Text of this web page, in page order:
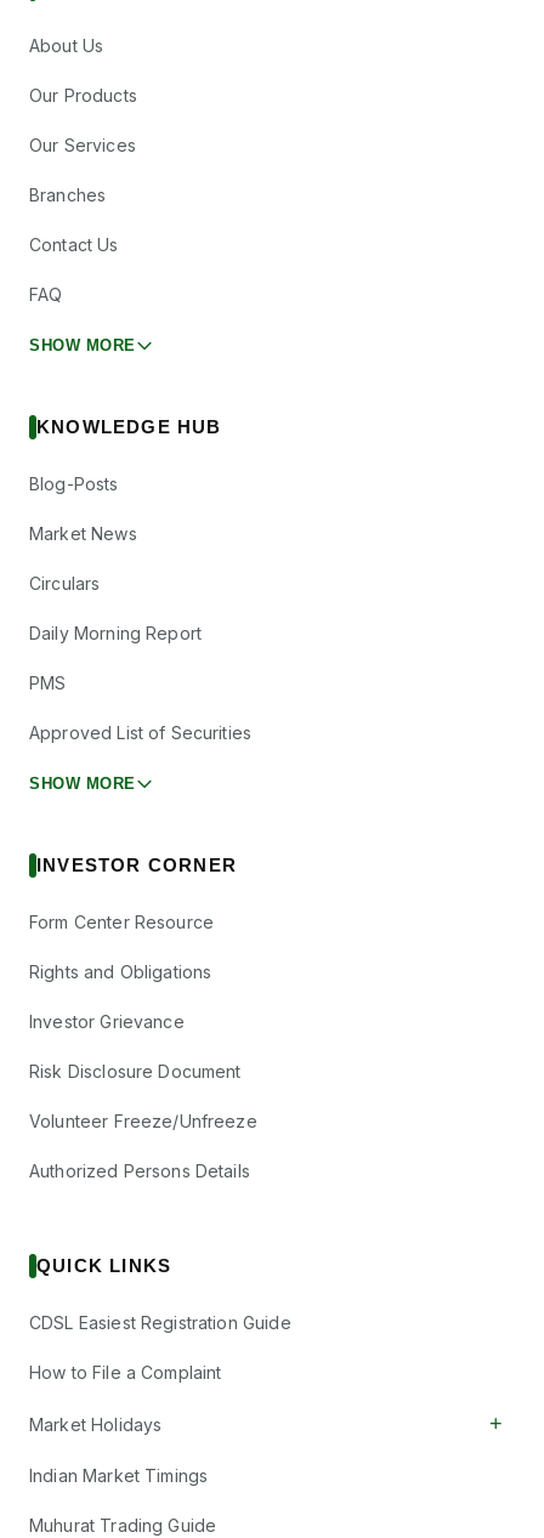
About Us
Our Products
Our Services
Branches
Contact Us
FAQ
SHOW MORE
KNOWLEDGE HUB
Blog-Posts
Market News
Circulars
Daily Morning Report
PMS
Approved List of Securities
SHOW MORE
INVESTOR CORNER
Form Center Resource
Rights and Obligations
Investor Grievance
Risk Disclosure Document
Volunteer Freeze/Unfreeze
Authorized Persons Details
QUICK LINKS
CDSL Easiest Registration Guide
How to File a Complaint
Market Holidays +
Indian Market Timings
Muhurat Trading Guide